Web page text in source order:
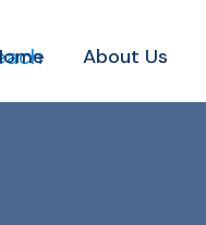
About Us